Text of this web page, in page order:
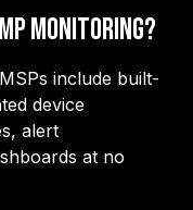
monitoring?
include built-
device
alert
at no